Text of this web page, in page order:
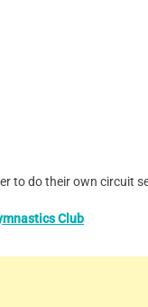
to do their own circuit
Club